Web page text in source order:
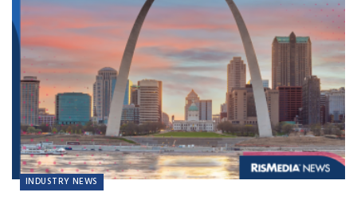
INDUSTRY NEWS